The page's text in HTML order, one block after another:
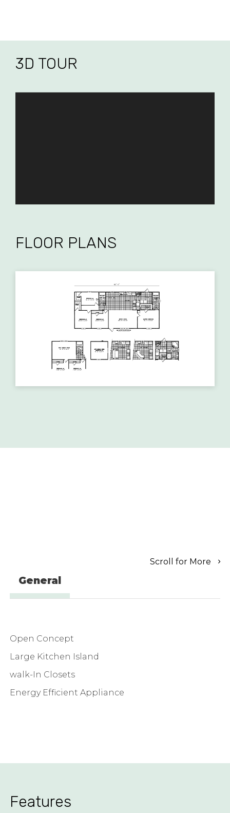
3D TOUR
FLOOR PLANS
Scroll for More
General
Open Concept
Large Kitchen Island
walk-In Closets
Energy Efficient Appliance
Features